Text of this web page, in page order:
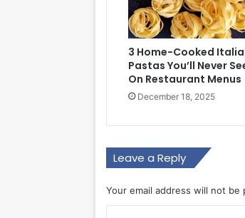
3 Home-Cooked
Pastas You’ll Never
On Restaurant Menus
December 18, 2025
Leave a Reply
Your email address will not be